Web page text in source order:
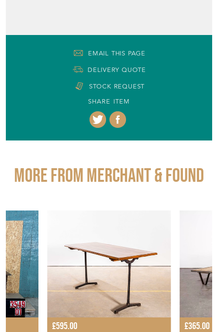
EMAIL THIS PAGE
DELIVERY QUOTE
STOCK REQUEST
SHARE ITEM
More from MERCHANT & FOUND
£595.00 £365.00